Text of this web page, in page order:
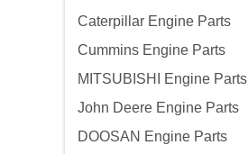
Caterpillar Engine Parts
Cummins Engine Parts
MITSUBISHI Engine Parts
John Deere Engine Parts
DOOSAN Engine Parts